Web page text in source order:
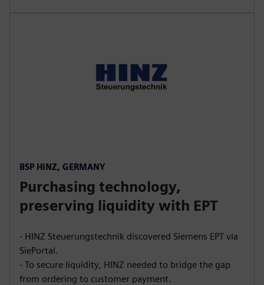
BSP HINZ, GERMANY
Purchasing technology,
preserving liquidity with EPT
- HINZ Steuerungstechnik discovered Siemens EPT via
SiePortal.
- To secure liquidity, HINZ needed to bridge the gap
from ordering to customer payment.